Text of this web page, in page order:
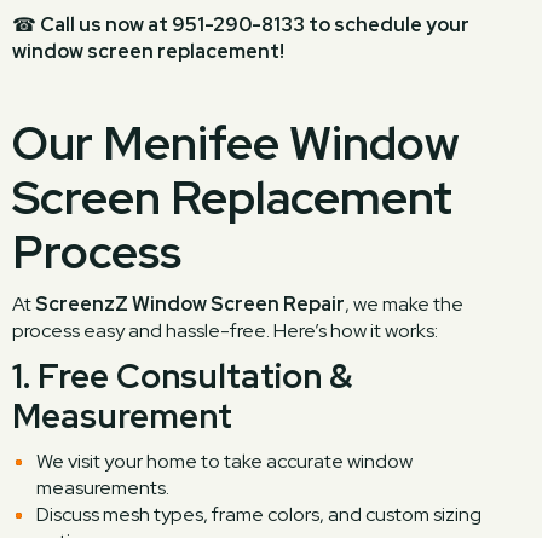
☎ Call us now at 951-290-8133 to schedule your
window screen replacement!
Our Menifee Window
Screen Replacement
Process
AtScreenzZ Window Screen Repair, we make the
process easy and hassle-free. Here’s how it works:
1. Free Consultation &
Measurement
We visit your home to take accurate window
measurements.
Discuss mesh types, frame colors, and custom sizing